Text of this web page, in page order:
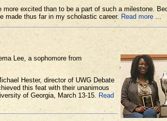
excited than to be a part of such a milestone.
made thus far in my scholastic career. Read more ...
Lee, a sophomore from
Hester, director of UWG Debate
this feat with their unanimous
of Georgia, March 13-15. Read